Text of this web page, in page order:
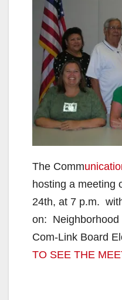
The Comm
hosting a meeting
24th, at 7 p.m.
on: Neighborhood
Com-Link Board
TO SEE THE